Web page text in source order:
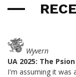
Wyvern
UA 2025: The
I'm assuming it was